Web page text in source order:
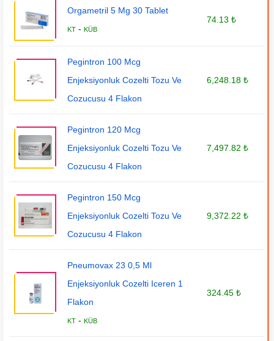
Orgametril 5 Mg 30 Tablet
KT -KÜB
74.13 ₺
Pegintron 100 Mcg
Enjeksiyonluk Cozelti Tozu Ve
Cozucusu 4 Flakon
6,248.18 ₺
Pegintron 120 Mcg
Enjeksiyonluk Cozelti Tozu Ve
Cozucusu 4 Flakon
7,497.82 ₺
Pegintron 150 Mcg
Enjeksiyonluk Cozelti Tozu Ve
Cozucusu 4 Flakon
9,372.22 ₺
Pneumovax 23 0,5 Ml
Enjeksiyonluk Cozelti Iceren 1
Flakon
KT -KÜB
324.45 ₺